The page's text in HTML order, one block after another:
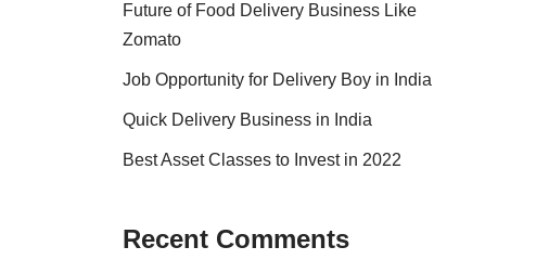
Future of Food Delivery Business Like
Zomato
Job Opportunity for Delivery Boy in India
Quick Delivery Business in India
Best Asset Classes to Invest in 2022
Recent Comments